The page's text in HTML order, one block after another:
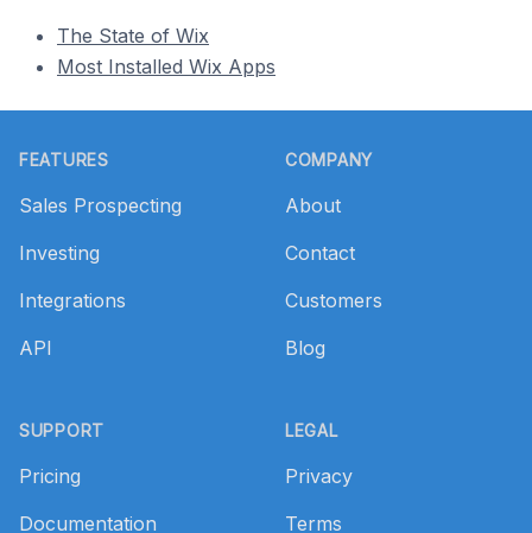
The State of Wix
Most Installed Wix Apps
FEATURES
Sales Prospecting
Investing
Integrations
API
SUPPORT
Pricing
Documentation
COMPANY
About
Contact
Customers
Blog
LEGAL
Privacy
Terms